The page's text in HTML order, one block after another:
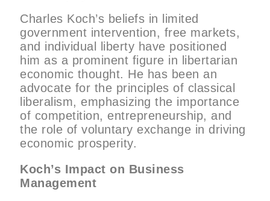
Charles Koch’s beliefs in limited
government intervention, free markets,
and individual liberty have positioned
him as a prominent figure in libertarian
economic thought. He has been an
advocate for the principles of classical
liberalism, emphasizing the importance
of competition, entrepreneurship, and
the role of voluntary exchange in driving
economic prosperity.
Koch’s Impact on Business
Management